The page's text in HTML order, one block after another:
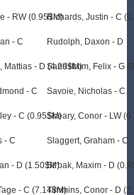
- RW (0.95$M)
- C
Mattias - D (4.29$M)
- C
- C (0.95$M)
- C
- D (1.50$M)
- C (7.14$M)
Richards, Justin - C
Rudolph, Daxon - D
Sandstrom, Felix - G
Savoie, Nicholas - C
Sheary, Conor - LW
Slaggert, Graham - C
Strbak, Maxim - D
Timmins, Conor - D